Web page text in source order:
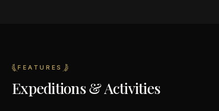
FEATURES
Expeditions & Activities